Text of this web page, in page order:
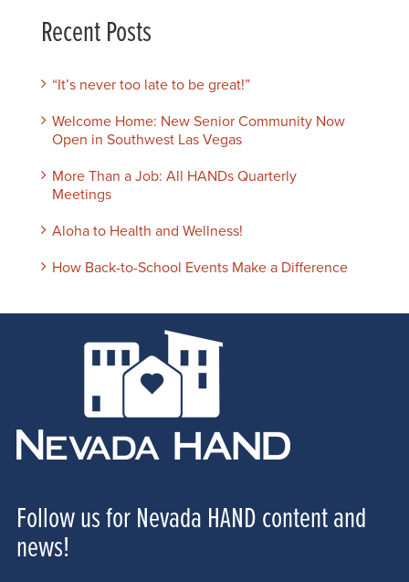
Recent Posts
“It’s never too late to be great!”
Welcome Home: New Senior Community Now
Open in Southwest Las Vegas
More Than a Job: All HANDs Quarterly
Meetings
Aloha to Health and Wellness!
How Back-to-School Events Make a Difference
Follow us for Nevada HAND content and
news!